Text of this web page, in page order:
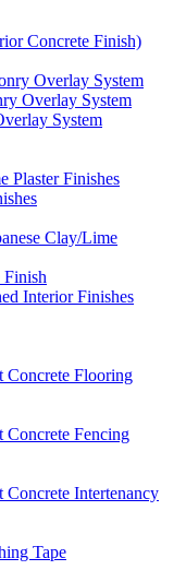
Concrete Finish)
Overlay System
Overlay System
System
Plaster Finishes
Clay/Lime
Interior Finishes
Flooring
Fencing
Intertenancy
Tape